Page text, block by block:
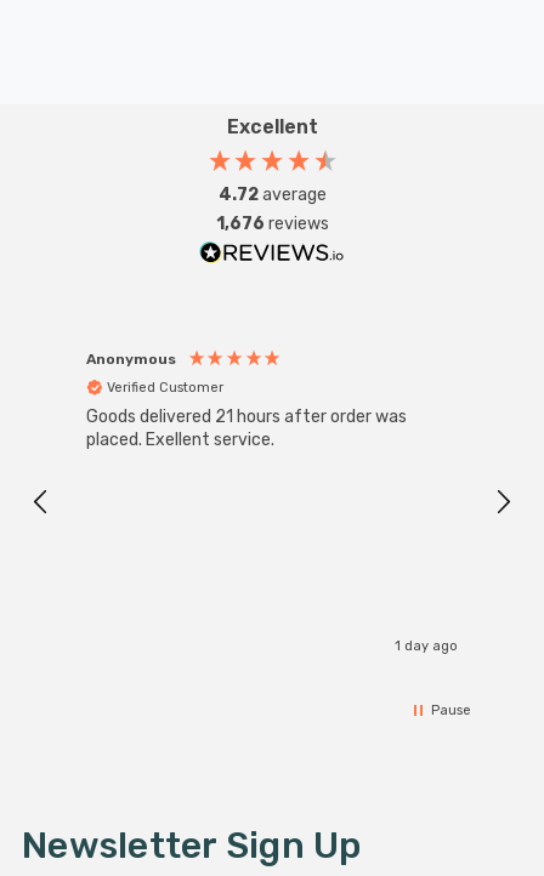
Excellent
4.72average
1,676 reviews
Anonymous
Verified Customer
Goods delivered 21 hours after order was
placed. Exellent service.
1 day ago
Pause
Newsletter Sign Up